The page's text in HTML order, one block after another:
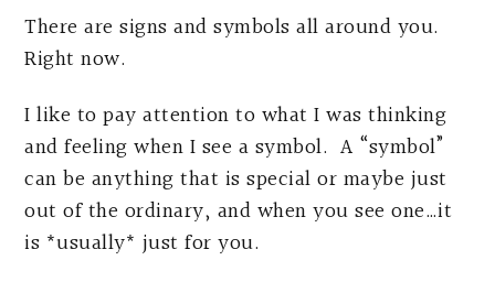
There are signs and symbols all around you.
Right now.
I like to pay attention to what I was thinking
and feeling when I see a symbol. A “symbol”
can be anything that is special or maybe just
out of the ordinary, and when you see one…it
is *usually* just for you.